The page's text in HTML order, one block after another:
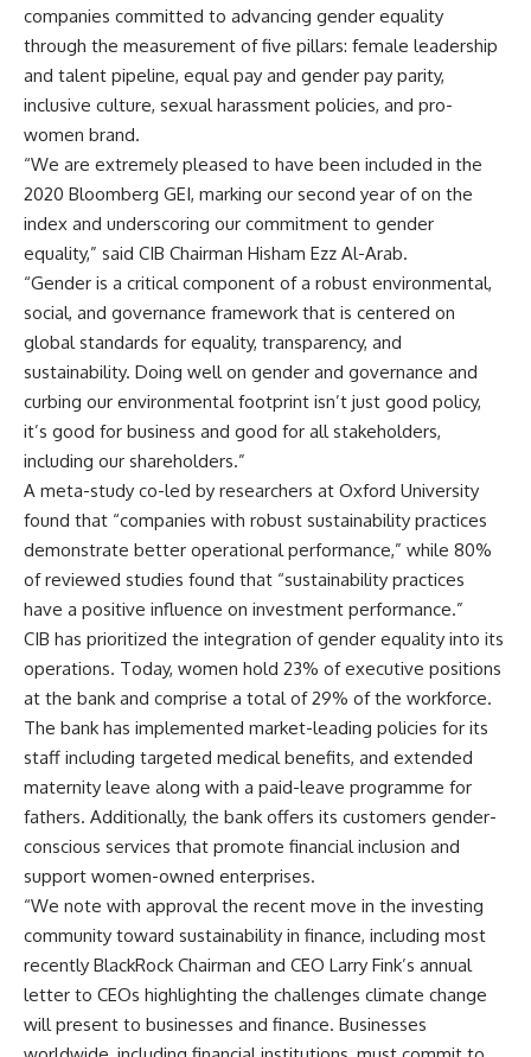
companies committed to advancing gender equality
through the measurement of five pillars: female leadership
and talent pipeline, equal pay and gender pay parity,
inclusive culture, sexual harassment policies, and pro-
women brand.
“We are extremely pleased to have been included in the
2020 Bloomberg GEI, marking our second year of on the
index and underscoring our commitment to gender
equality,” said CIB Chairman Hisham Ezz Al-Arab.
“Gender is a critical component of a robust environmental,
social, and governance framework that is centered on
global standards for equality, transparency, and
sustainability. Doing well on gender and governance and
curbing our environmental footprint isn’t just good policy,
it’s good for business and good for all stakeholders,
including our shareholders.”
A meta-study co-led by researchers at Oxford University
found that “companies with robust sustainability practices
demonstrate better operational performance,” while 80%
of reviewed studies found that “sustainability practices
have a positive influence on investment performance.”
CIB has prioritized the integration of gender equality into its
operations. Today, women hold 23% of executive positions
at the bank and comprise a total of 29% of the workforce.
The bank has implemented market-leading policies for its
staff including targeted medical benefits, and extended
maternity leave along with a paid-leave programme for
fathers. Additionally, the bank offers its customers gender-
conscious services that promote financial inclusion and
support women-owned enterprises.
“We note with approval the recent move in the investing
community toward sustainability in finance, including most
recently BlackRock Chairman and CEO Larry Fink’s annual
letter to CEOs highlighting the challenges climate change
will present to businesses and finance. Businesses